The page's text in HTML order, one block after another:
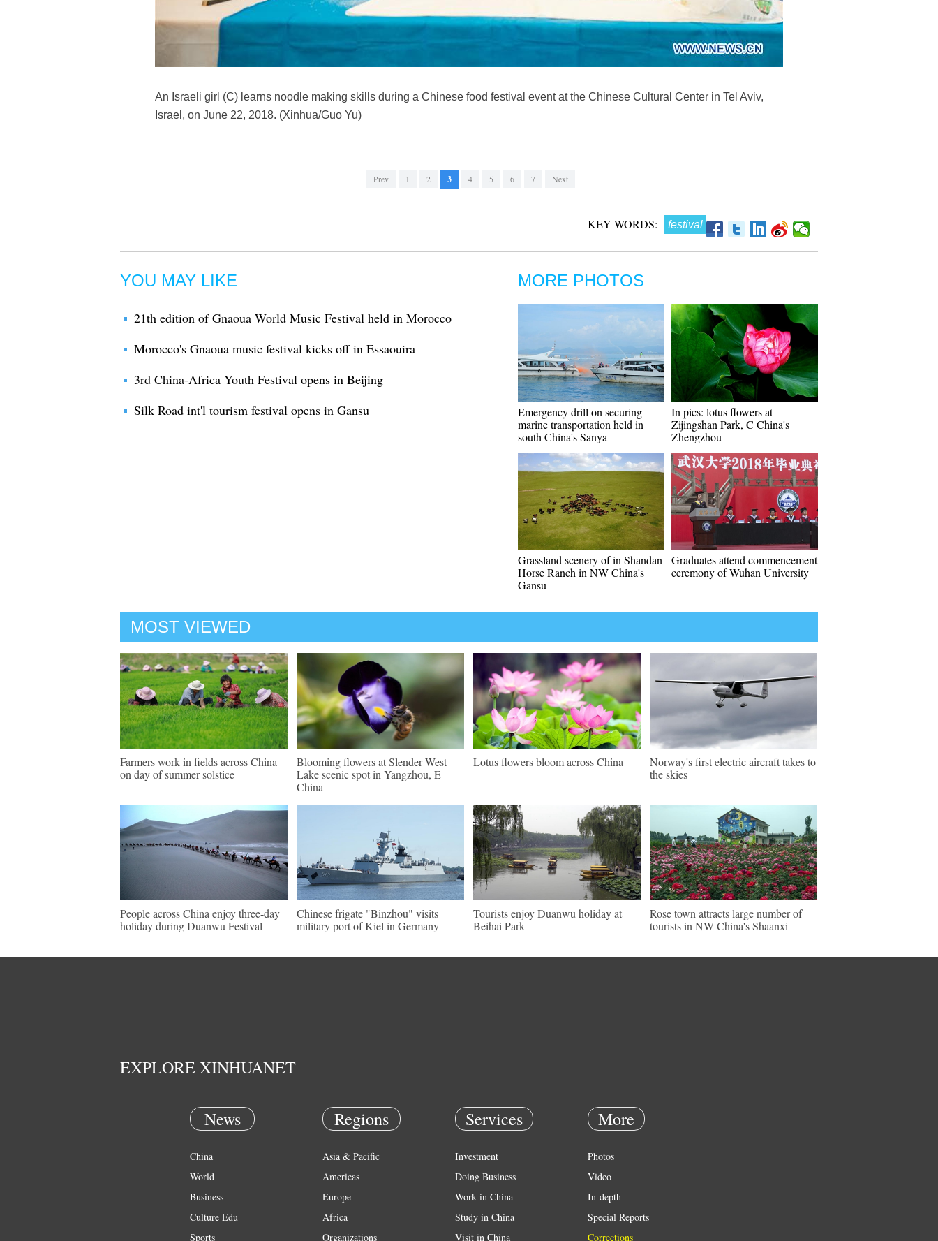
An Israeli girl (C) learns noodle making skills during a Chinese food festival event at the Chinese Cultural Center in Tel Aviv,
Israel, on June 22, 2018. (Xinhua/Guo Yu)
Prev 1 2 3 4 5 6 7 Next
KEY WORDS: festival
YOU MAY LIKE
21th edition of Gnaoua World Music Festival held in Morocco
Morocco's Gnaoua music festival kicks off in Essaouira
3rd China-Africa Youth Festival opens in Beijing
Silk Road int'l tourism festival opens in Gansu
MORE PHOTOS
Emergency drill on securing
marine transportation held in
south China's Sanya
In pics: lotus flowers at
Zijingshan Park, C China's
Zhengzhou
Grassland scenery of in Shandan
Horse Ranch in NW China's
Gansu
Graduates attend commencement
ceremony of Wuhan University
MOST VIEWED
Farmers work in fields across China
on day of summer solstice
Blooming flowers at Slender West
Lake scenic spot in Yangzhou, E
China
Lotus flowers bloom across China
Norway's first electric aircraft takes to
the skies
People across China enjoy three-day
holiday during Duanwu Festival
Chinese frigate "Binzhou" visits
military port of Kiel in Germany
Tourists enjoy Duanwu holiday at
Beihai Park
Rose town attracts large number of
tourists in NW China's Shaanxi
EXPLORE XINHUANET
News
China
World
Business
Culture Edu
Sports
Regions
Asia & Pacific
Americas
Europe
Africa
Organizations
Services
Investment
Doing Business
Work in China
Study in China
Visit in China
More
Photos
Video
In-depth
Special Reports
Corrections